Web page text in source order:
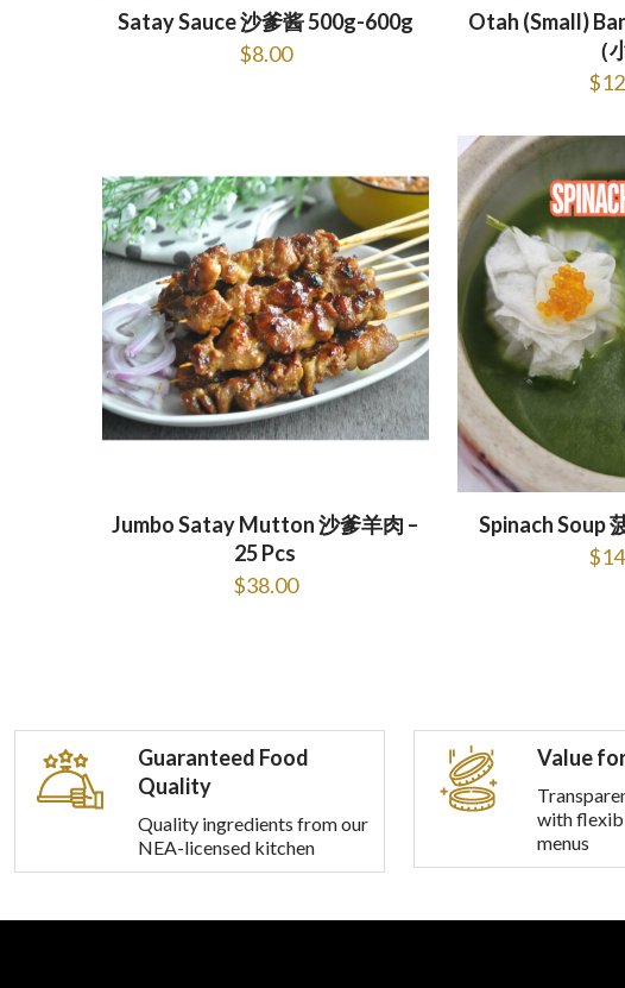
Satay Sauce 沙爹酱 500g-600g
$8.00
Otah (Small)
（
$
Jumbo Satay Mutton 沙爹羊肉 –
25 Pcs
$38.00
Spinach Soup
$
Guaranteed Food
Quality
Quality ingredients from our
NEA-licensed kitchen
Value
with
menus